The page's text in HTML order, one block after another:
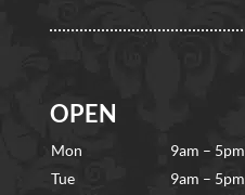
OPEN
Mon
9am – 5pm
Tue
9am – 5pm